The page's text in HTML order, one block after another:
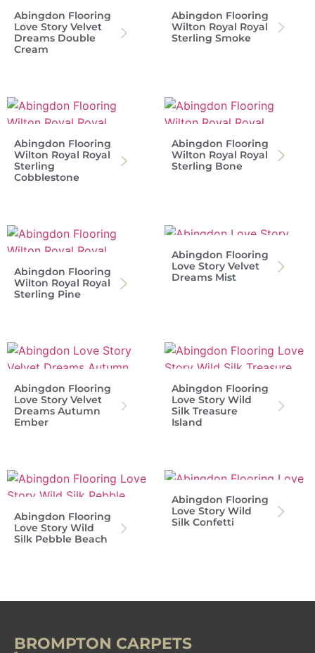
Abingdon Flooring
Love Story Velvet
Dreams Double
Cream
Abingdon Flooring
Wilton Royal Royal
Sterling Smoke
Abingdon Flooring
Wilton Royal Royal
Sterling
Cobblestone
Abingdon Flooring
Wilton Royal Royal
Sterling Bone
Abingdon Flooring
Wilton Royal Royal
Sterling Pine
Abingdon Flooring
Love Story Velvet
Dreams Mist
Abingdon Flooring
Love Story Velvet
Dreams Autumn
Ember
Abingdon Flooring
Love Story Wild
Silk Treasure
Island
Abingdon Flooring
Love Story Wild
Silk Pebble Beach
Abingdon Flooring
Love Story Wild
Silk Confetti
BROMPTON CARPETS